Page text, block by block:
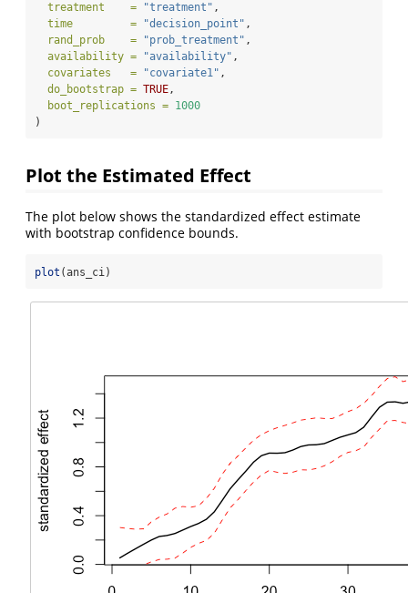
treatment    =
"treatment" ,
time         =
"decision_point" ,
rand_prob    =
"prob_treatment" ,
availability =
"availability" ,
covariates   =
"covariate1" ,
do_bootstrap = TRUE,
boot_replications = 1000
)
Plot the Estimated Effect
The plot below shows the standardized effect estimate
with bootstrap confidence bounds.
plot (ans_ci)